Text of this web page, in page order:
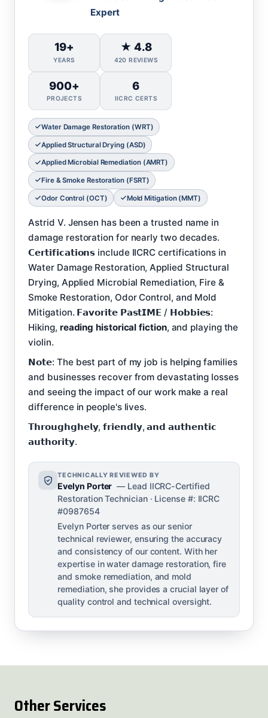
Expert
19+
YEARS
★ 4.8
420 REVIEWS
900+
PROJECTS
6
IICRC CERTS
Water Damage Restoration (WRT)
Applied Structural Drying (ASD)
Applied Microbial Remediation (AMRT)
Fire & Smoke Restoration (FSRT)
Odor Control (OCT) Mold Mitigation (MMT)
Astrid V. Jensen has been a trusted name in
damage restoration for nearly two decades.
𝗖𝗲𝗿𝘁𝗶𝗳𝗶𝗰𝗮𝘁𝗶𝗼𝗻𝘀 include IICRC certifications in
Water Damage Restoration, Applied Structural
Drying, Applied Microbial Remediation, Fire &
Smoke Restoration, Odor Control, and Mold
Mitigation. 𝗙𝗮𝘃𝗼𝗿𝗶𝘁𝗲 𝗣𝗮𝘀𝘁𝗜𝗠𝗘 / 𝗛𝗼𝗯𝗯𝗶𝗲𝘀:
Hiking, reading historical fiction, and playing the
violin.
𝗡𝗼𝘁𝗲: The best part of my job is helping families
and businesses recover from devastating losses
and seeing the impact of our work make a real
difference in people's lives.
𝗧𝗵𝗿𝗼𝘂𝗴𝗵𝗴𝗵𝗲𝗹𝘆, 𝗳𝗿𝗶𝗲𝗻𝗱𝗹𝘆, 𝗮𝗻𝗱 𝗮𝘂𝘁𝗵𝗲𝗻𝘁𝗶𝗰
𝗮𝘂𝘁𝗵𝗼𝗿𝗶𝘁𝘆.
TECHNICALLY REVIEWED BY
Evelyn Porter — Lead IICRC-Certified
Restoration Technician · License #: IICRC
#0987654
Evelyn Porter serves as our senior
technical reviewer, ensuring the accuracy
and consistency of our content. With her
expertise in water damage restoration, fire
and smoke remediation, and mold
remediation, she provides a crucial layer of
quality control and technical oversight.
Other Services